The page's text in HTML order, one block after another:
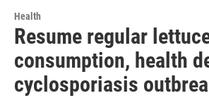
Health
Resume regular
consumption, health
cyclosporiasis